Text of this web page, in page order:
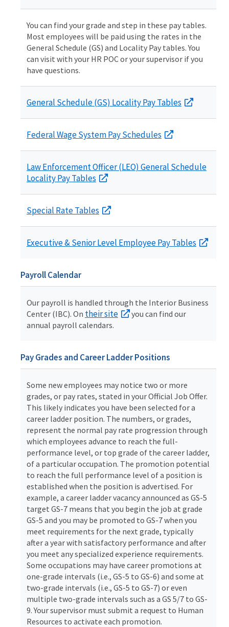
You can find your grade and step in these pay tables.
Most employees will be paid using the rates in the
General Schedule (GS) and Locality Pay tables. You
can visit with your HR POC or your supervisor if you
have questions.
General Schedule (GS) Locality Pay Tables
Federal Wage System Pay Schedules
Law Enforcement Officer (LEO) General Schedule
Locality Pay Tables
Special Rate Tables
Executive & Senior Level Employee Pay Tables
Payroll Calendar
Our payroll is handled through the Interior Business
Center (IBC). On their site
you can find our
annual payroll calendars.
Pay Grades and Career Ladder Positions
Some new employees may notice two or more
grades, or pay rates, stated in your Official Job Offer.
This likely indicates you have been selected for a
career ladder position. The numbers, or grades,
represent the normal pay rate progression through
which employees advance to reach the full-
performance level, or top grade of the career ladder,
of a particular occupation. The promotion potential
to reach the full performance level of a position is
established when the position is advertised. For
example, a career ladder vacancy announced as GS-5
target GS-7 means that you begin the job at grade
GS-5 and you may be promoted to GS-7 when you
meet requirements for the next grade, typically
after a year with satisfactory performance and after
you meet any specialized experience requirements.
Some occupations may have career promotions at
one-grade intervals (i.e., GS-5 to GS-6) and some at
two-grade intervals (i.e., GS-5 to GS-7) or even
multiple two-grade intervals such as a GS 5/7 to GS-
9. Your supervisor must submit a request to Human
Resources to activate each promotion.